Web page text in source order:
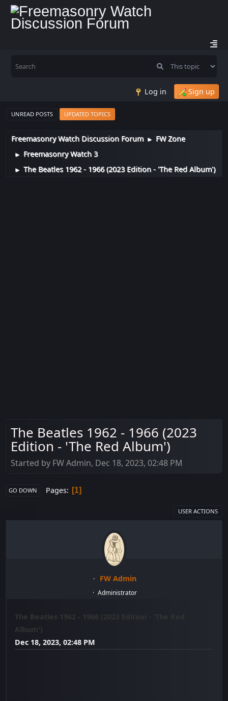
Log in Sign up
UNREAD POSTS UPDATED TOPICS
Freemasonry Watch Discussion Forum ► FW Zone
► Freemasonry Watch 3
► The Beatles 1962 - 1966 (2023 Edition - 'The Red Album')
The Beatles 1962 - 1966 (2023
Edition - 'The Red Album')
Started by FW Admin, Dec 18, 2023, 02:48 PM
GO DOWN Pages 1
USER ACTIONS
FW Admin
Administrator
The Beatles 1962 - 1966 (2023 Edition - 'The Red
Album')
Dec 18, 2023, 02:48 PM